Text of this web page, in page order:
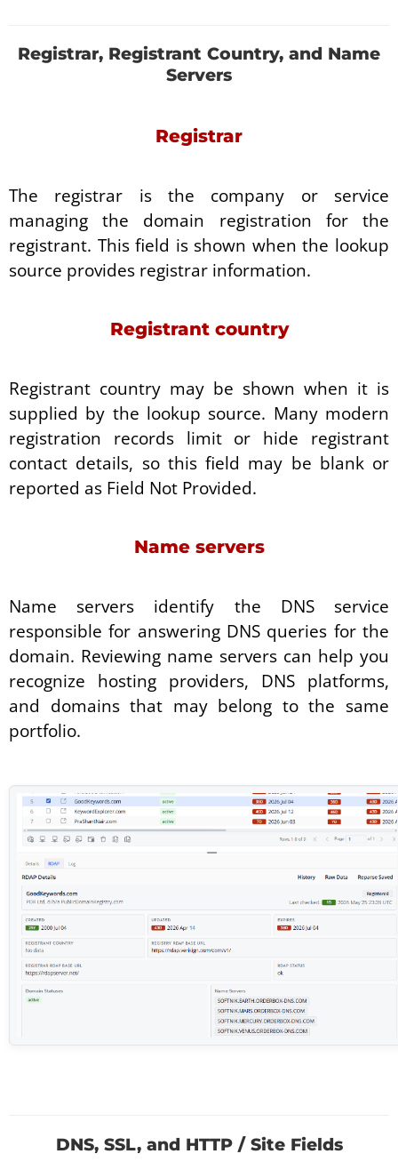
Registrar, Registrant Country, and Name
Servers
Registrar
The registrar is the company or service
managing the domain registration for the
registrant. This field is shown when the lookup
source provides registrar information.
Registrant country
Registrant country may be shown when it is
supplied by the lookup source. Many modern
registration records limit or hide registrant
contact details, so this field may be blank or
reported as Field Not Provided.
Name servers
Name servers identify the DNS service
responsible for answering DNS queries for the
domain. Reviewing name servers can help you
recognize hosting providers, DNS platforms,
and domains that may belong to the same
portfolio.
DNS, SSL, and HTTP / Site Fields